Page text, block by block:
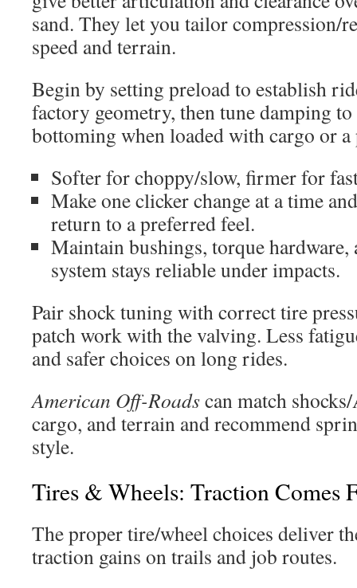
sand. They let you tailor compression/
speed and terrain.
Begin by setting preload to establish
factory geometry, then tune damping
bottoming when loaded with cargo or a
Softer for choppy/slow, firmer for
Make one clicker change at a time
return to a preferred feel.
Maintain bushings, torque hardware,
system stays reliable under impacts.
Pair shock tuning with correct tire
patch work with the valving. Less
and safer choices on long rides.
American Off-Roadscan match
cargo, and terrain and recommend
style.
Tires & Wheels: Traction Comes
The proper tire/wheel choices deliver
traction gains on trails and job routes.